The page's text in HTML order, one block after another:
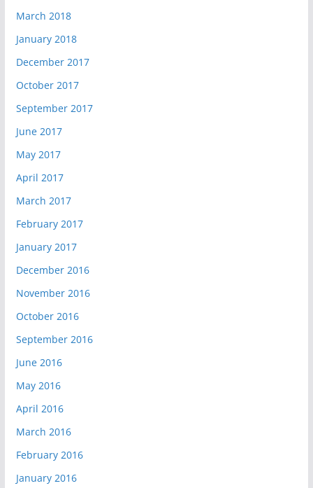
March 2018
January 2018
December 2017
October 2017
September 2017
June 2017
May 2017
April 2017
March 2017
February 2017
January 2017
December 2016
November 2016
October 2016
September 2016
June 2016
May 2016
April 2016
March 2016
February 2016
January 2016